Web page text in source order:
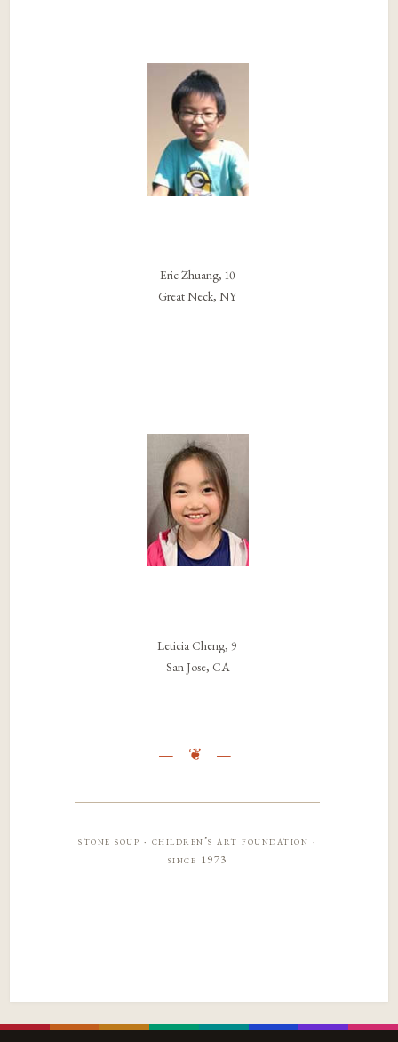
Eric Zhuang, 10
Great Neck, NY
Leticia Cheng, 9
San Jose, CA
stone soup · children’s art foundation ·
since 1973